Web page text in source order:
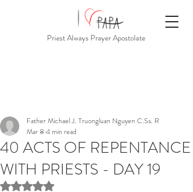
Priest Always Prayer Apostolate
40 ACTS OF REPENTANCE
WITH PRIESTS - DAY 19
Father Michael J. Truongluan Nguyen C.Ss. R
Mar 8 4 min read
Rated NaN out of 5 stars.